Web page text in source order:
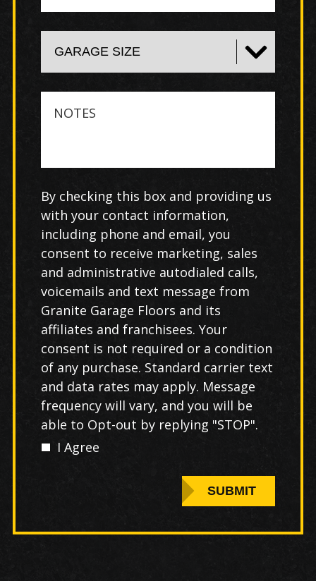
By checking this box and providing us
with your contact information,
including phone and email, you
consent to receive marketing, sales
and administrative autodialed calls,
voicemails and text message from
Granite Garage Floors and its
affiliates and franchisees. Your
consent is not required or a condition
of any purchase. Standard carrier text
and data rates may apply. Message
frequency will vary, and you will be
able to Opt-out by replying "STOP".
I Agree
SUBMIT